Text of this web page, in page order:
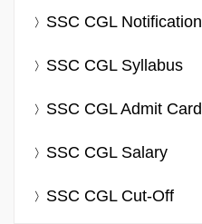
SSC CGL Notification
SSC CGL Syllabus
SSC CGL Admit Card
SSC CGL Salary
SSC CGL Cut-Off